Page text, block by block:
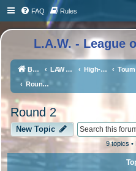
FAQ Rules
L.A.W. - League
Board index LAW Events, Supercards, and High Profile Matches High-Profile Matches
Round 2
Round 2
New Topic
9 topics •